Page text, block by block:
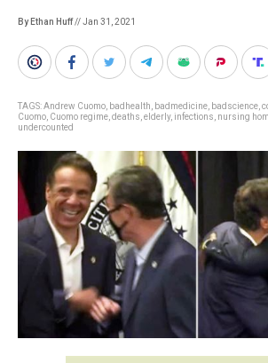
By Ethan Huff// Jan 31, 2021
TAGS:Andrew Cuomo badhealth badmedicine badscience
Cuomo Cuomo regime deaths elderly, infections nursing
undercounted